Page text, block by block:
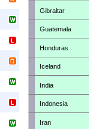
Gibraltar
Guatemala
Honduras
Iceland
India
Indonesia
Iran